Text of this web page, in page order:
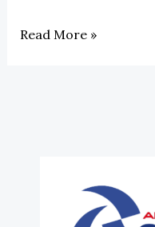
Read More »